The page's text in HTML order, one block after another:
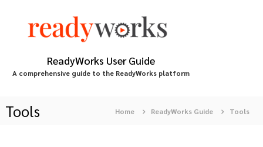
ReadyWorks User Guide
A comprehensive guide to the ReadyWorks platform
Tools Home ReadyWorks Guide Tools